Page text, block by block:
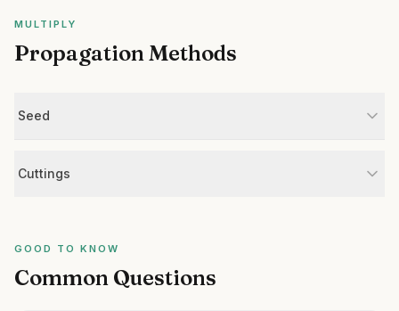
MULTIPLY
Propagation Methods
Seed
Cuttings
GOOD TO KNOW
Common Questions